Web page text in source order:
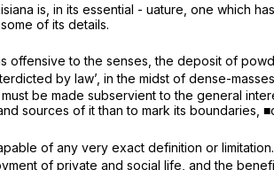
is, in its essential - uature, one which
of its details.
offensive to the senses, the deposit of
by law’, in the midst of dense-
be made subservient to the general
sources of it than to mark its boundaries,
of any very exact definition or
of private and social life, and the